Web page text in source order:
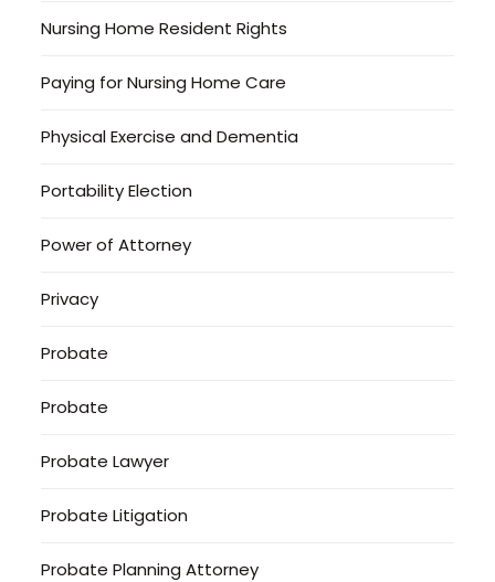
Nursing Home Resident Rights
Paying for Nursing Home Care
Physical Exercise and Dementia
Portability Election
Power of Attorney
Privacy
Probate
Probate
Probate Lawyer
Probate Litigation
Probate Planning Attorney